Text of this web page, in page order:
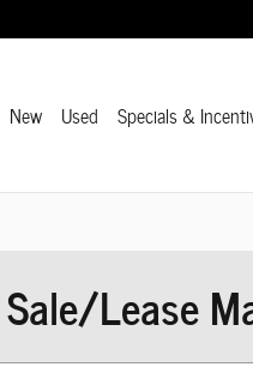
New Used Specials &
Lease